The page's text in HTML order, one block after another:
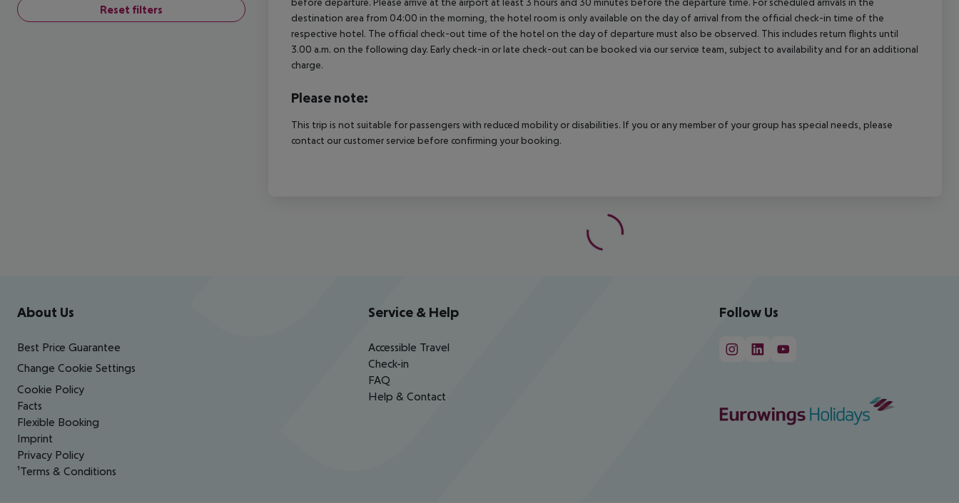
Reset filters
destination area from 04:00 in the morning, the hotel room is only available on the day of arrival from the official check-in time of the
respective hotel. The official check-out time of the hotel on the day of departure must also be observed. This includes return flights until
3.00 a.m. on the following day. Early check-in or late check-out can be booked via our service team, subject to availability and for an additional
charge.
Please note:
This trip is not suitable for passengers with reduced mobility or disabilities. If you or any member of your group has special needs, please
contact our customer service before confirming your booking.
Footer navigation
About Us
Best Price Guarantee
Change Cookie Settings
Cookie Policy
Facts
Flexible Booking
Imprint
Privacy Policy
¹Terms & Conditions
Service & Help
Accessible Travel
Check-in
FAQ
Help & Contact
Follow Us